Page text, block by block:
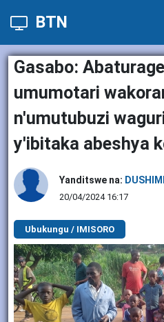
BTN
Gasabo:
umumotari
n'umutubuzi
y'ibitaka abeshya
Yanditswe na:
20/04/2024 16:17
Ubukungu / IMISORO